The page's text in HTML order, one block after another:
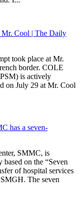
Mr. Cool | The Daily
took place at Mr.
border. COLE
is actively
on July 29 at Mr. Cool
has a seven-
SMMC, is
on the “Seven
of hospital services
The seven